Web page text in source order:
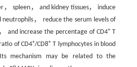
， spleen， and kidney tissues， induce
neutrophils， reduce the serum levels of
and increase the percentage of CD4+T
of CD4+/CD8+T lymphocytes in blood
mechanism may be related to the